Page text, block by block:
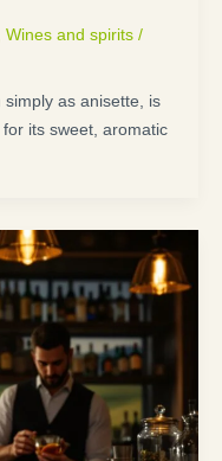
Wines and spirits/
simply as anisette, is
its sweet, aromatic